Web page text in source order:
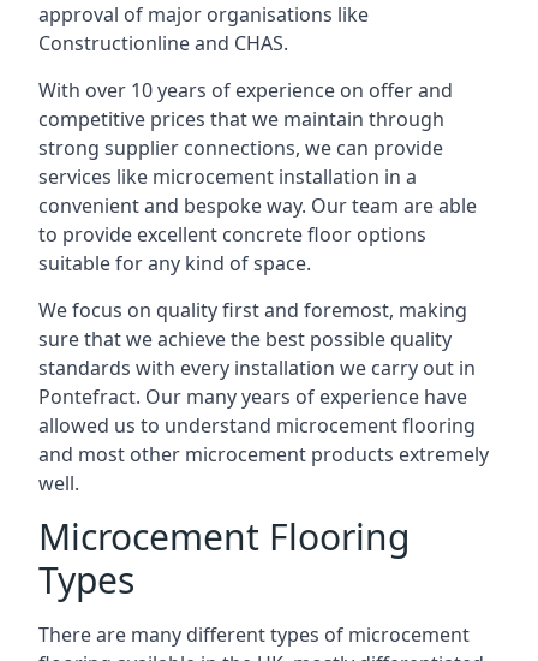
approval of major organisations like
Constructionline and CHAS.
With over 10 years of experience on offer and
competitive prices that we maintain through
strong supplier connections, we can provide
services like microcement installation in a
convenient and bespoke way. Our team are able
to provide excellent concrete floor options
suitable for any kind of space.
We focus on quality first and foremost, making
sure that we achieve the best possible quality
standards with every installation we carry out in
Pontefract. Our many years of experience have
allowed us to understand microcement flooring
and most other microcement products extremely
well.
Microcement Flooring
Types
There are many different types of microcement